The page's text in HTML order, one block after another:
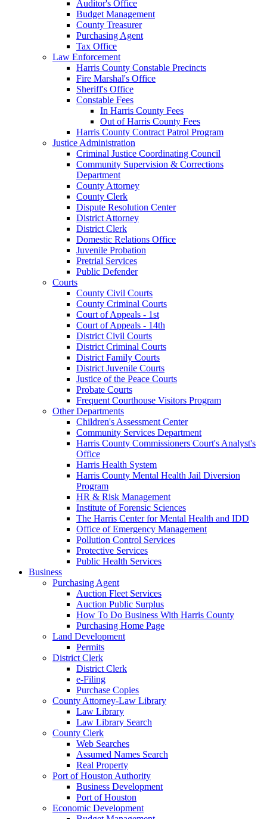
Auditor's Office
Budget Management
County Treasurer
Purchasing Agent
Tax Office
Law Enforcement
Harris County Constable Precincts
Fire Marshal's Office
Sheriff's Office
Constable Fees
In Harris County Fees
Out of Harris County Fees
Harris County Contract Patrol Program
Justice Administration
Criminal Justice Coordinating Council
Community Supervision & Corrections
Department
County Attorney
County Clerk
Dispute Resolution Center
District Attorney
District Clerk
Domestic Relations Office
Juvenile Probation
Pretrial Services
Public Defender
Courts
County Civil Courts
County Criminal Courts
Court of Appeals - 1st
Court of Appeals - 14th
District Civil Courts
District Criminal Courts
District Family Courts
District Juvenile Courts
Justice of the Peace Courts
Probate Courts
Frequent Courthouse Visitors Program
Other Departments
Children's Assessment Center
Community Services Department
Harris County Commissioners Court's Analyst's
Office
Harris Health System
Harris County Mental Health Jail Diversion
Program
HR & Risk Management
Institute of Forensic Sciences
The Harris Center for Mental Health and IDD
Office of Emergency Management
Pollution Control Services
Protective Services
Public Health Services
Business
Purchasing Agent
Auction Fleet Services
Auction Public Surplus
How To Do Business With Harris County
Purchasing Home Page
Land Development
Permits
District Clerk
District Clerk
e-Filing
Purchase Copies
County Attorney-Law Library
Law Library
Law Library Search
County Clerk
Web Searches
Assumed Names Search
Real Property
Port of Houston Authority
Business Development
Port of Houston
Economic Development